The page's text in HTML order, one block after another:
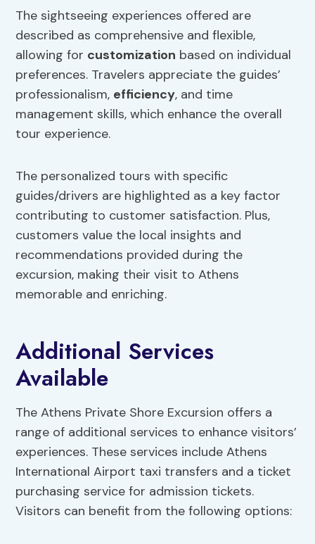
The sightseeing experiences offered are
described as comprehensive and flexible,
allowing for customization based on individual
preferences. Travelers appreciate the guides’
professionalism, efficiency, and time
management skills, which enhance the overall
tour experience.
The personalized tours with specific
guides/drivers are highlighted as a key factor
contributing to customer satisfaction. Plus,
customers value the local insights and
recommendations provided during the
excursion, making their visit to Athens
memorable and enriching.
Additional Services
Available
The Athens Private Shore Excursion offers a
range of additional services to enhance visitors’
experiences. These services include Athens
International Airport taxi transfers and a ticket
purchasing service for admission tickets.
Visitors can benefit from the following options: